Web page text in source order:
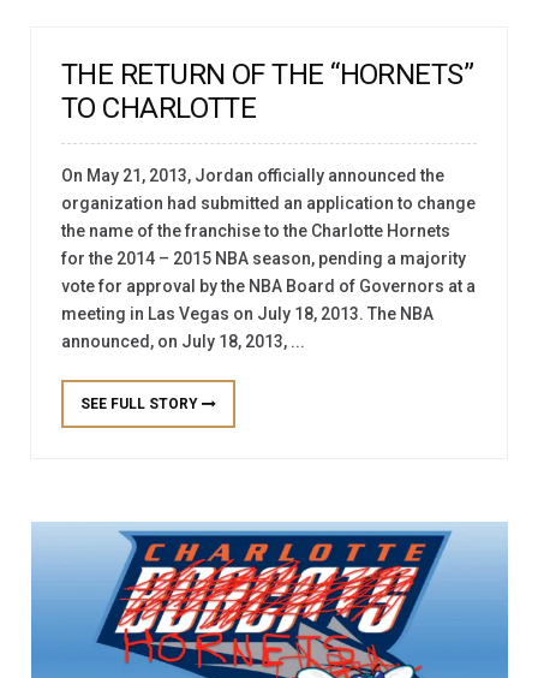
THE RETURN OF THE “HORNETS”
TO CHARLOTTE
On May 21, 2013, Jordan officially announced the
organization had submitted an application to change
the name of the franchise to the Charlotte Hornets
for the 2014 – 2015 NBA season, pending a majority
vote for approval by the NBA Board of Governors at a
meeting in Las Vegas on July 18, 2013. The NBA
announced, on July 18, 2013, ...
SEE FULL STORY